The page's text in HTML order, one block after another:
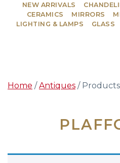
NEW ARRIVALS
CERAMICS
MIRRORS
LIGHTING & LAMPS
GLASS
Home /Antiques /